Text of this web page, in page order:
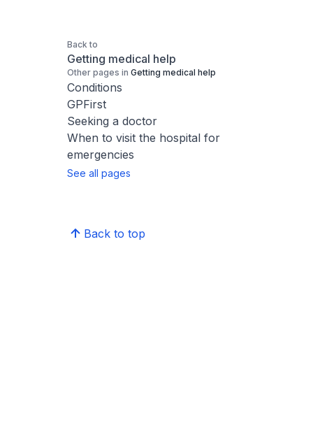
Back to
Getting medical help
Other pages in Getting medical help
Conditions
GPFirst
Seeking a doctor
When to visit the hospital for
emergencies
See all pages
Back to top